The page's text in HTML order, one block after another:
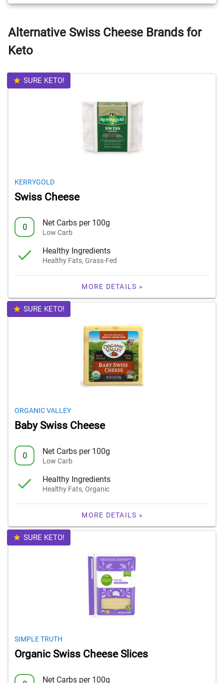
Alternative Swiss Cheese Brands for
Keto
SURE KETO!
KERRYGOLD
Swiss Cheese
0 Net Carbs per 100g
Low Carb
Healthy Ingredients
Healthy Fats, Grass-Fed
MORE DETAILS »
SURE KETO!
ORGANIC VALLEY
Baby Swiss Cheese
0 Net Carbs per 100g
Low Carb
Healthy Ingredients
Healthy Fats, Organic
MORE DETAILS »
SURE KETO!
SIMPLE TRUTH
Organic Swiss Cheese Slices
Net Carbs per 100g